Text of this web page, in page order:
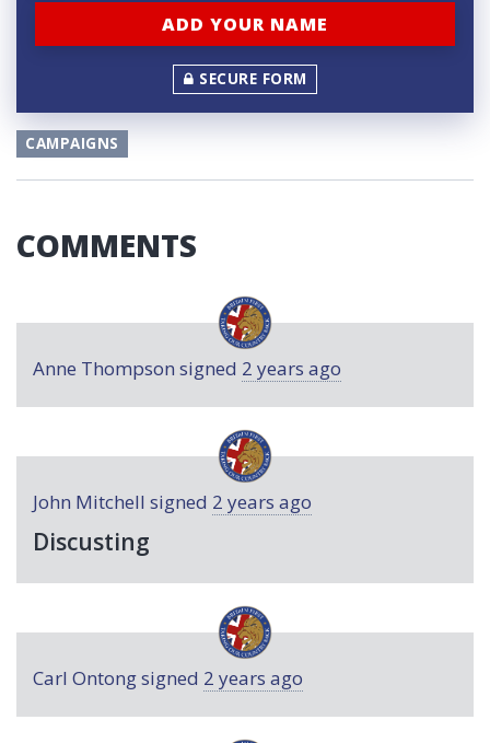
SECURE FORM
CAMPAIGNS
COMMENTS
Anne Thompson signed 2 years ago
John Mitchell signed 2 years ago
Discusting
Carl Ontongsigned 2 years ago